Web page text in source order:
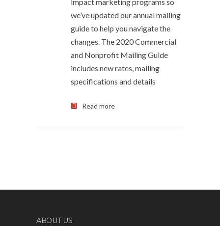
we’ve updated our annual mailing
guide to help you navigate the
changes. The 2020 Commercial
and Nonprofit Mailing Guide
includes new rates, mailing
specifications and details
Read more
ABOUT US